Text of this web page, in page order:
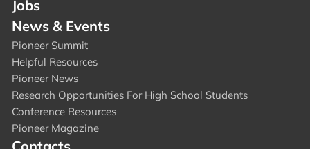
Jobs
News & Events
Pioneer Summit
Helpful Resources
Pioneer News
Research Opportunities For High School Students
Conference Resources
Pioneer Magazine